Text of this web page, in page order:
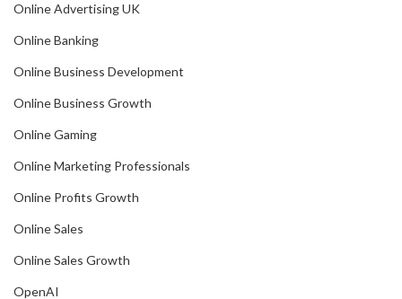
Online Advertising UK
Online Banking
Online Business Development
Online Business Growth
Online Gaming
Online Marketing Professionals
Online Profits Growth
Online Sales
Online Sales Growth
OpenAI